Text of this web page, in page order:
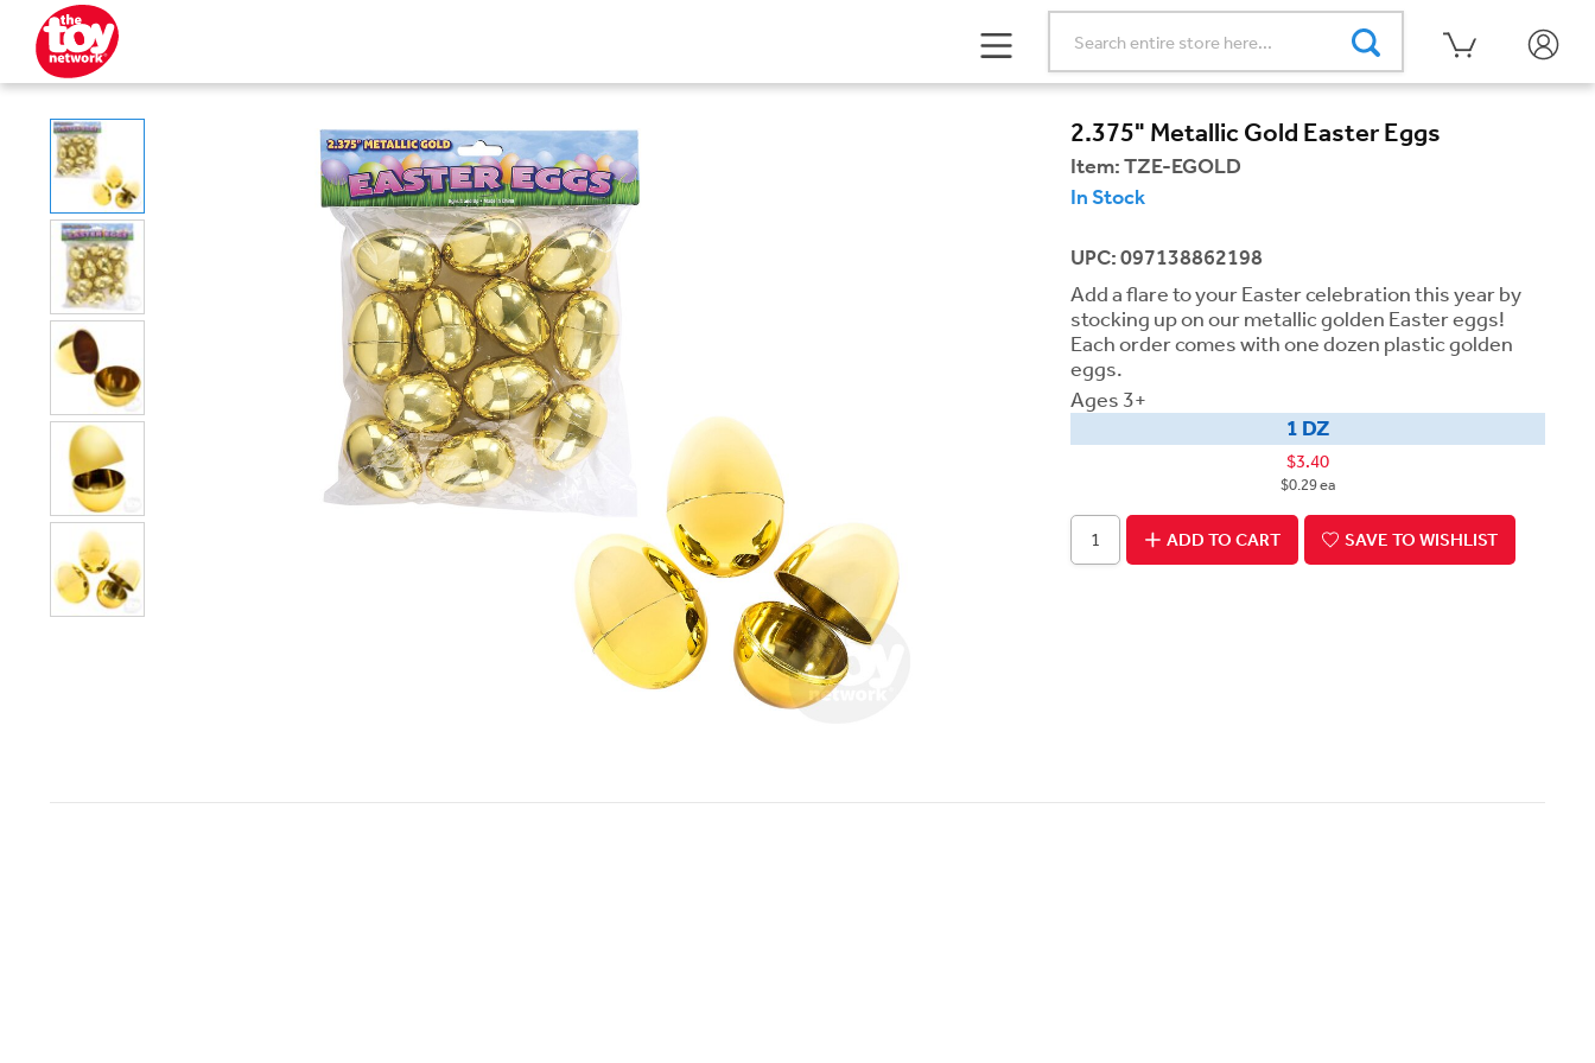
2.375" Metallic Gold Easter Eggs
Item:TZE-EGOLD
In Stock
UPC: 097138862198
Add a flare to your Easter celebration this year by
stocking up on our metallic golden Easter eggs!
Each order comes with one dozen plastic golden
eggs.
Ages 3+
1 DZ
$3.40
$0.29 ea
ADD TO CART SAVE TO WISHLIST